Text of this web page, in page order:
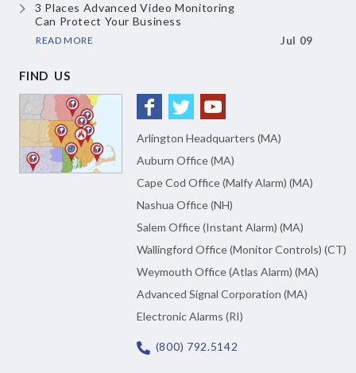
3 Places Advanced Video Monitoring
Can Protect Your Business
READ MORE Jul 09
FIND US
Arlington Headquarters (MA)
Auburn Office (MA)
Cape Cod Office (Malfy Alarm) (MA)
Nashua Office (NH)
Salem Office (Instant Alarm) (MA)
Wallingford Office (Monitor Controls) (CT)
Weymouth Office (Atlas Alarm) (MA)
Advanced Signal Corporation (MA)
Electronic Alarms (RI)
(800) 792.5142